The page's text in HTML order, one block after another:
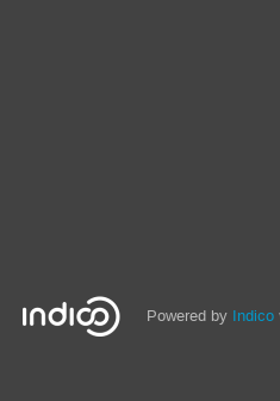
Powered by Indico